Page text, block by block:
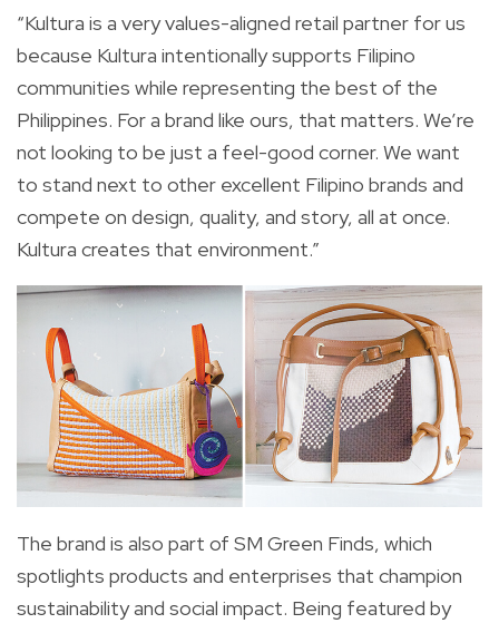
“Kultura is a very values-aligned retail partner for us
because Kultura intentionally supports Filipino
communities while representing the best of the
Philippines. For a brand like ours, that matters. We’re
not looking to be just a feel-good corner. We want
to stand next to other excellent Filipino brands and
compete on design, quality, and story, all at once.
Kultura creates that environment.”
The brand is also part of SM Green Finds, which
spotlights products and enterprises that champion
sustainability and social impact. Being featured by